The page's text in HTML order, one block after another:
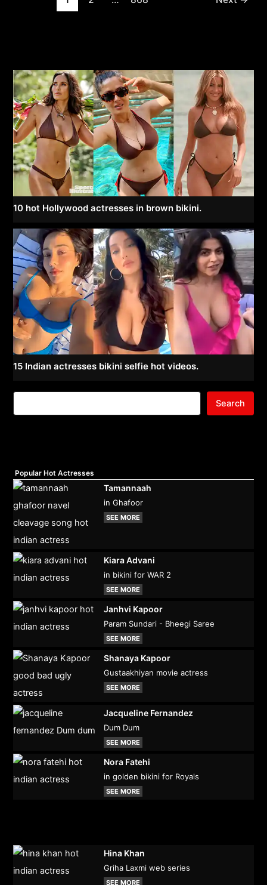
10 hot Hollywood actresses in brown bikini.
15 Indian actresses bikini selfie hot videos.
Search
Popular Hot Actresses
Tamannaah
in Ghafoor
SEE MORE
Kiara Advani
in bikini for WAR 2
SEE MORE
Janhvi Kapoor
Param Sundari - Bheegi Saree
SEE MORE
Shanaya Kapoor
Gustaakhiyan movie actress
SEE MORE
Jacqueline Fernandez
Dum Dum
SEE MORE
Nora Fatehi
in golden bikini for Royals
SEE MORE
Hina Khan
Griha Laxmi web series
SEE MORE